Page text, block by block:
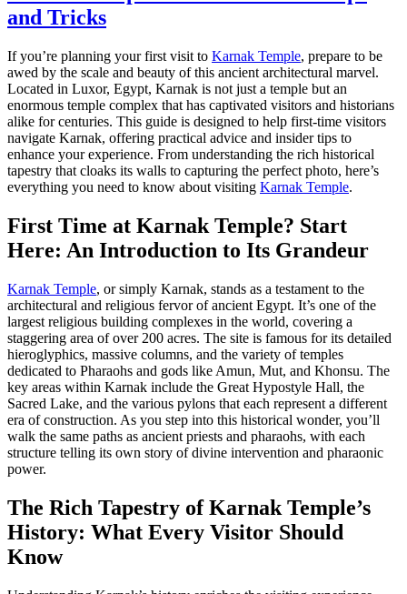
and Tricks
If you’re planning your first visit to Karnak Temple, prepare to be
awed by the scale and beauty of this ancient architectural marvel.
Located in Luxor, Egypt, Karnak is not just a temple but an
enormous temple complex that has captivated visitors and historians
alike for centuries. This guide is designed to help first-time visitors
navigate Karnak, offering practical advice and insider tips to
enhance your experience. From understanding the rich historical
tapestry that cloaks its walls to capturing the perfect photo, here’s
everything you need to know about visiting Karnak Temple.
First Time at Karnak Temple? Start
Here: An Introduction to Its Grandeur
Karnak Temple, or simply Karnak, stands as a testament to the
architectural and religious fervor of ancient Egypt. It’s one of the
largest religious building complexes in the world, covering a
staggering area of over 200 acres. The site is famous for its detailed
hieroglyphics, massive columns, and the variety of temples
dedicated to Pharaohs and gods like Amun, Mut, and Khonsu. The
key areas within Karnak include the Great Hypostyle Hall, the
Sacred Lake, and the various pylons that each represent a different
era of construction. As you step into this historical wonder, you’ll
walk the same paths as ancient priests and pharaohs, with each
structure telling its own story of divine intervention and pharaonic
power.
The Rich Tapestry of Karnak Temple’s
History: What Every Visitor Should
Know